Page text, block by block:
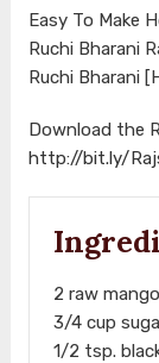
Easy To Make
Ruchi Bharani
Ruchi Bharani
Download the
http://bit.ly/
2 raw
3/4 cup
1/2 tsp.